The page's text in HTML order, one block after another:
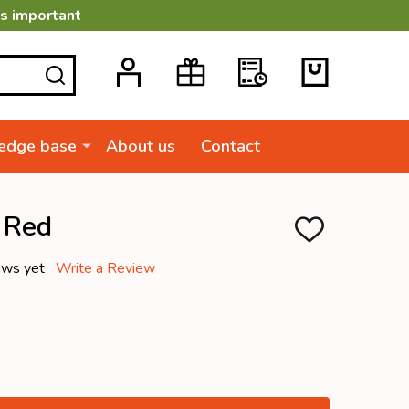
important
SEARCH
base About us Contact
ADD
yet Write a Review